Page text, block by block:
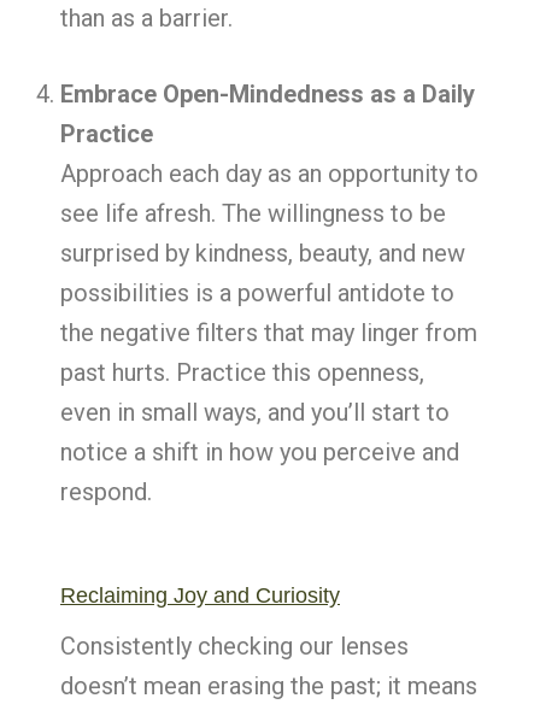
than as a barrier.
Embrace Open-Mindedness as a Daily
Practice
Approach each day as an opportunity to
see life afresh. The willingness to be
surprised by kindness, beauty, and new
possibilities is a powerful antidote to
the negative filters that may linger from
past hurts. Practice this openness,
even in small ways, and you’ll start to
notice a shift in how you perceive and
respond.
Reclaiming Joy and Curiosity
Consistently checking our lenses
doesn’t mean erasing the past; it means